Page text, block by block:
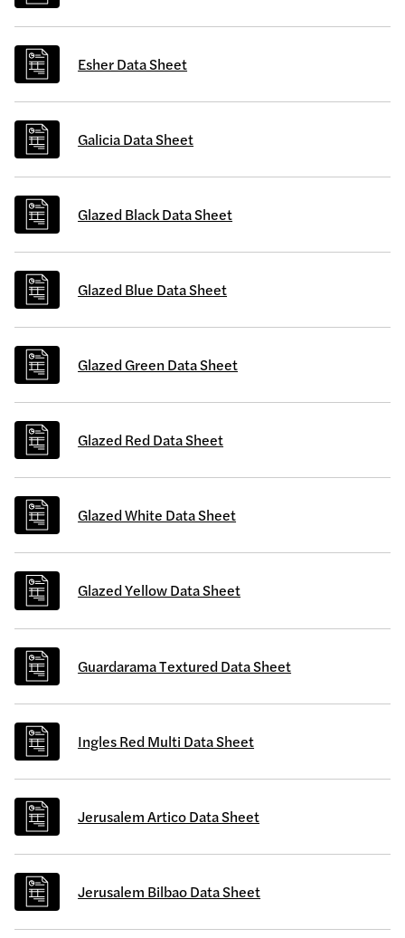
Esher Data Sheet
Galicia Data Sheet
Glazed Black Data Sheet
Glazed Blue Data Sheet
Glazed Green Data Sheet
Glazed Red Data Sheet
Glazed White Data Sheet
Glazed Yellow Data Sheet
Guardarama Textured Data Sheet
Ingles Red Multi Data Sheet
Jerusalem Artico Data Sheet
Jerusalem Bilbao Data Sheet